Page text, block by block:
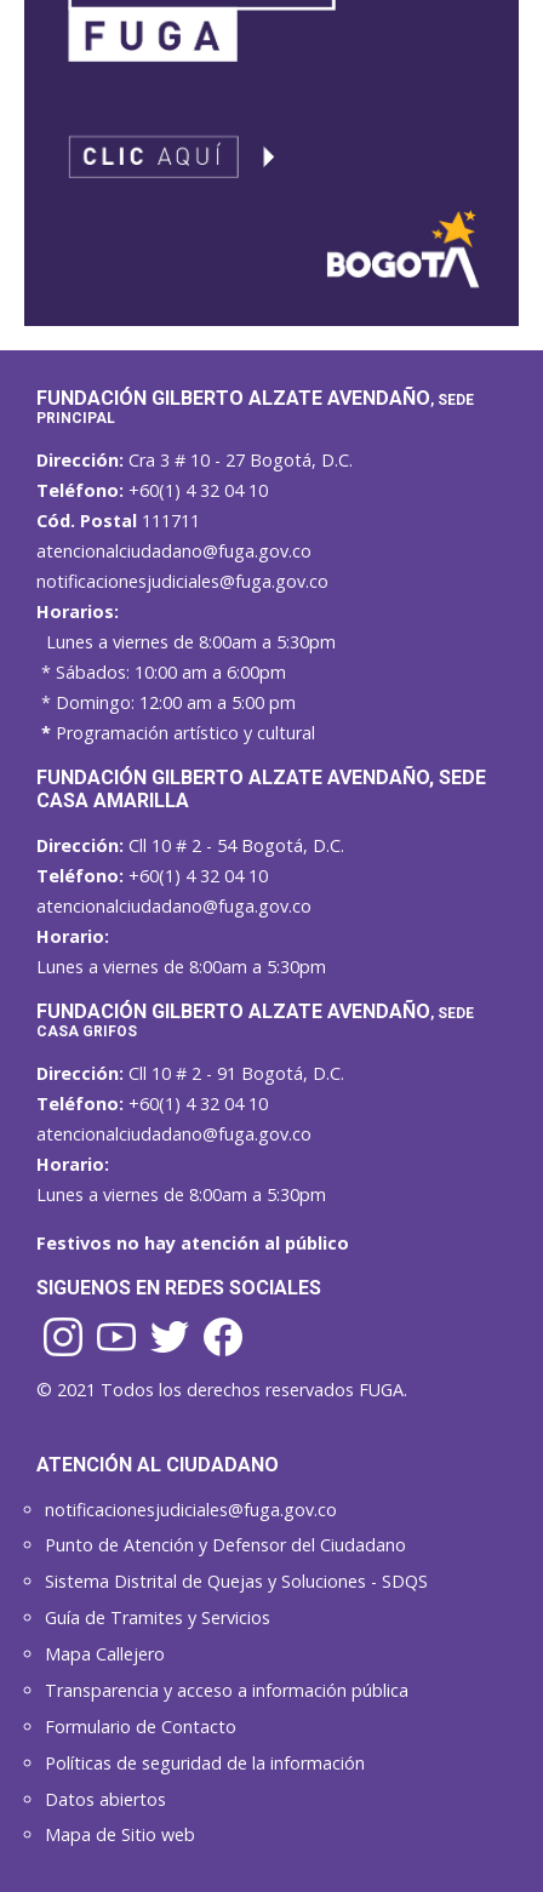
FUNDACIÓN GILBERTO ALZATE AVENDAÑO, SEDE
PRINCIPAL
Dirección: Cra 3 # 10 - 27 Bogotá, D.C.
Teléfono: +60(1) 4 32 04 10
Cód. Postal 111711
atencionalciudadano@fuga.gov.co
notificacionesjudiciales@fuga.gov.co
Horarios:
Lunes a viernes de 8:00am a 5:30pm
* Sábados: 10:00 am a 6:00pm
* Domingo: 12:00 am a 5:00 pm
* Programación artístico y cultural
FUNDACIÓN GILBERTO ALZATE AVENDAÑO, SEDE
CASA AMARILLA
Dirección: Cll 10 # 2 - 54 Bogotá, D.C.
Teléfono: +60(1) 4 32 04 10
atencionalciudadano@fuga.gov.co
Horario:
Lunes a viernes de 8:00am a 5:30pm
FUNDACIÓN GILBERTO ALZATE AVENDAÑO, SEDE
CASA GRIFOS
Dirección: Cll 10 # 2 - 91 Bogotá, D.C.
Teléfono: +60(1) 4 32 04 10
atencionalciudadano@fuga.gov.co
Horario:
Lunes a viernes de 8:00am a 5:30pm
Festivos no hay atención al público
SIGUENOS EN REDES SOCIALES
© 2021 Todos los derechos reservados FUGA.
ATENCIÓN AL CIUDADANO
notificacionesjudiciales@fuga.gov.co
Punto de Atención y Defensor del Ciudadano
Sistema Distrital de Quejas y Soluciones - SDQS
Guía de Tramites y Servicios
Mapa Callejero
Transparencia y acceso a información pública
Formulario de Contacto
Políticas de seguridad de la información
Datos abiertos
Mapa de Sitio web